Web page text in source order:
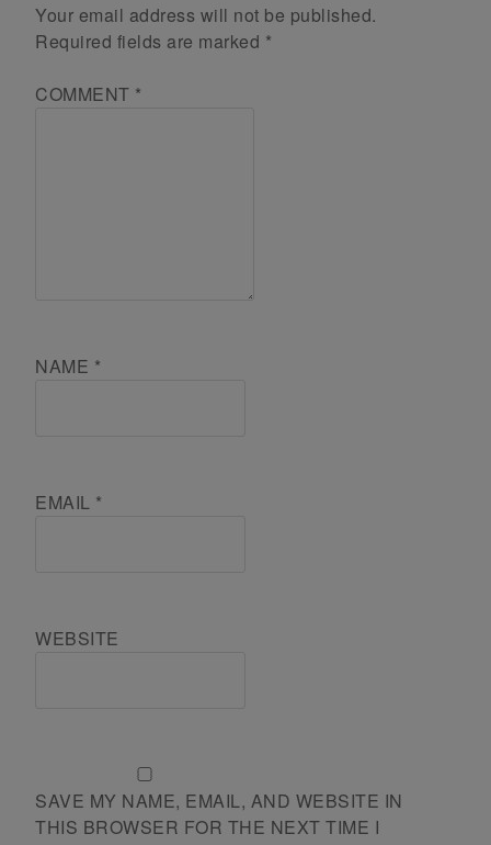
Your email address will not be published.
Required fields are marked *
COMMENT *
NAME *
EMAIL *
WEBSITE
SAVE MY NAME, EMAIL, AND WEBSITE IN
THIS BROWSER FOR THE NEXT TIME I